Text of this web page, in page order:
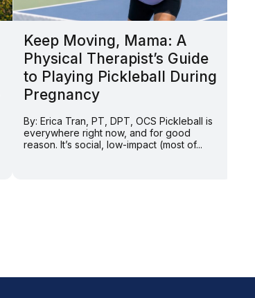
Keep Moving, Mama: A
Physical Therapist’s Guide
to Playing Pickleball During
Pregnancy
By: Erica Tran, PT, DPT, OCS Pickleball is
everywhere right now, and for good
reason. It’s social, low-impact (most of...